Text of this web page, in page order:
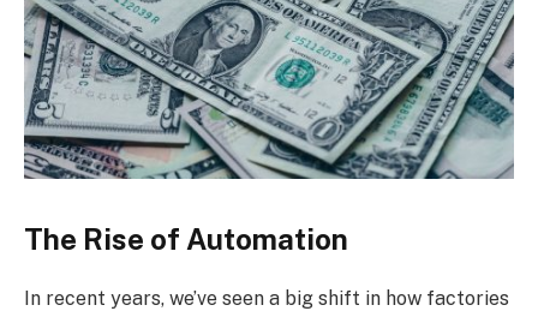
The Rise of Automation
In recent years, we’ve seen a big shift in how factories